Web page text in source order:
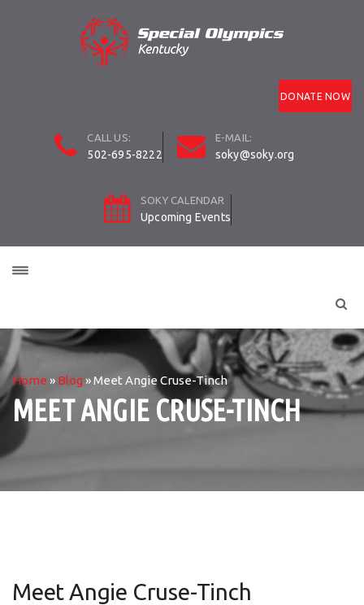
DONATE NOW
CALL US:
502-695-8222
E-MAIL:
soky@soky.org
SOKY CALENDAR
Upcoming Events
MEET ANGIE CRUSE-TINCH
Home » Blog »Meet Angie Cruse-Tinch
Meet Angie Cruse-Tinch